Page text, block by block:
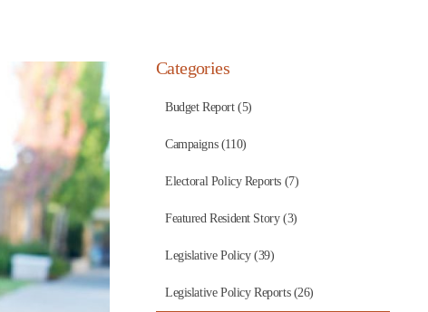
Categories
Budget Report (5)
Campaigns (110)
Electoral Policy Reports (7)
Featured Resident Story (3)
Legislative Policy (39)
Legislative Policy Reports (26)